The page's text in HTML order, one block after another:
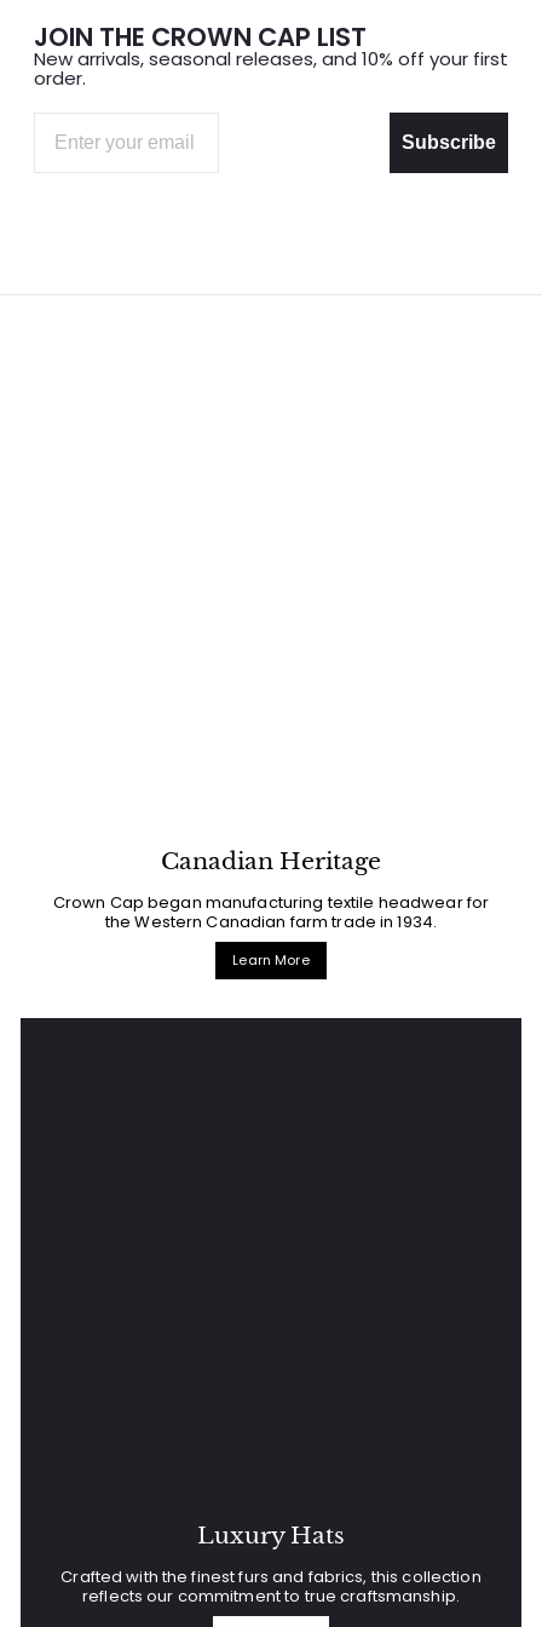
JOIN THE CROWN CAP LIST
New arrivals, seasonal releases, and 10% off your first
order.
Subscribe
Canadian Heritage
Crown Cap began manufacturing textile headwear for
the Western Canadian farm trade in 1934.
Learn More
Luxury Hats
Crafted with the finest furs and fabrics, this collection
reflects our commitment to true craftsmanship.